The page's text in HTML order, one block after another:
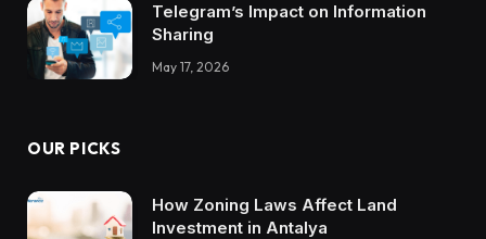
Telegram’s Impact on Information
Sharing
May 17, 2026
OUR PICKS
How Zoning Laws Affect Land
Investment in Antalya